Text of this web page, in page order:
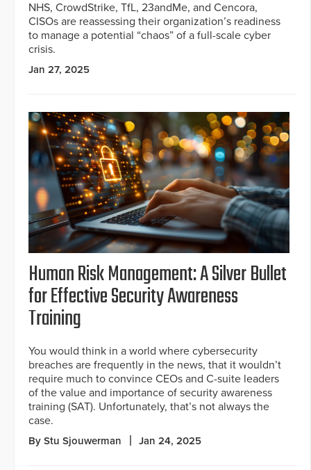
NHS, CrowdStrike, TfL, 23andMe, and Cencora,
CISOs are reassessing their organization’s readiness
to manage a potential “chaos” of a full-scale cyber
crisis.
Jan 27, 2025
Human Risk Management: A Silver Bullet
for Effective Security Awareness
Training
You would think in a world where cybersecurity
breaches are frequently in the news, that it wouldn’t
require much to convince CEOs and C-suite leaders
of the value and importance of security awareness
training (SAT). Unfortunately, that’s not always the
case.
By Stu Sjouwerman Jan 24, 2025